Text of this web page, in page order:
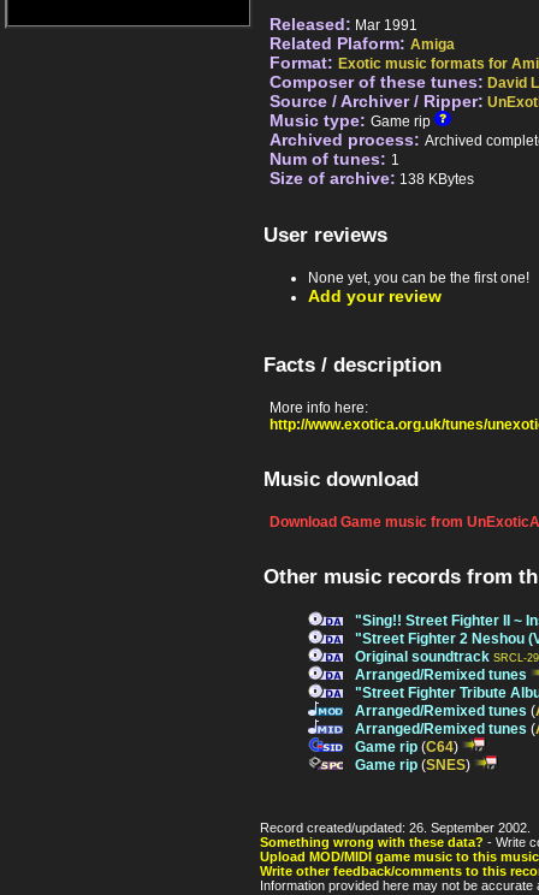
Released: Mar 1991
Related Plaform: Amiga
Format: Exotic music formats for
Composer of these tunes: David
Source / Archiver / Ripper:
Music type: Game rip
Archived process: Archived
Num of tunes: 1
Size of archive: 138 KBytes
User reviews
None yet, you can be the first one!
Add your review
Facts / description
More info here:
http://www.exotica.org.uk/tunes/
Music download
Download Game music from
Other music records from
"Sing!! Street Fighter II ~
"Street Fighter 2 Neshou
Original soundtrack SRCL-
Arranged/Remixed tunes
"Street Fighter Tribute
Arranged/Remixed tunes (
Arranged/Remixed tunes (
Game rip (C64)
Game rip (SNES)
Record created/updated: 26. September 2002.
Something wrong with these data? - Write
Upload MOD/MIDI game music to this
Write other feedback/comments to this
Information provided here may not be